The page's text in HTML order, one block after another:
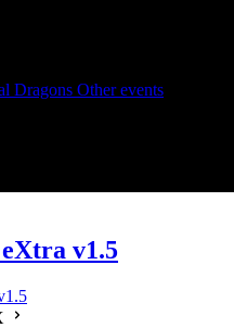
Dragons Other events
v1.5